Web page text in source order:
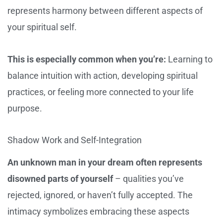
represents harmony between different aspects of
your spiritual self.
This is especially common when you’re: Learning to
balance intuition with action, developing spiritual
practices, or feeling more connected to your life
purpose.
Shadow Work and Self-Integration
An unknown man in your dream often represents
disowned parts of yourself– qualities you’ve
rejected, ignored, or haven’t fully accepted. The
intimacy symbolizes embracing these aspects